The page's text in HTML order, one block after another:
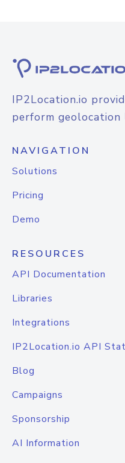
IP2Location.io
perform geolocation
NAVIGATION
Solutions
Pricing
Demo
RESOURCES
API Documentation
Libraries
Integrations
IP2Location.io API
Blog
Campaigns
Sponsorship
AI Information